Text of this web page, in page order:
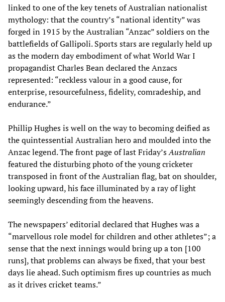
linked to one of the key tenets of Australian nationalist
mythology: that the country’s “national identity” was
forged in 1915 by the Australian “Anzac” soldiers on the
battlefields of Gallipoli. Sports stars are regularly held up
as the modern day embodiment of what World War I
propagandist Charles Bean declared the Anzacs
represented: “reckless valour in a good cause, for
enterprise, resourcefulness, fidelity, comradeship, and
endurance.”
Phillip Hughes is well on the way to becoming deified as
the quintessential Australian hero and moulded into the
Anzac legend. The front page of last Friday’sAustralian
featured the disturbing photo of the young cricketer
transposed in front of the Australian flag, bat on shoulder,
looking upward, his face illuminated by a ray of light
seemingly descending from the heavens.
The newspapers’ editorial declared that Hughes was a
“marvellous role model for children and other athletes”; a
sense that the next innings would bring up a ton [100
runs], that problems can always be fixed, that your best
days lie ahead. Such optimism fires up countries as much
as it drives cricket teams.”